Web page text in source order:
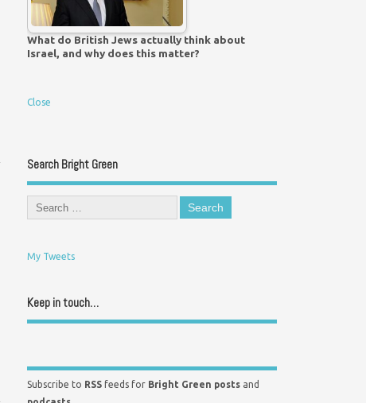
What do British Jews actually think about
Israel, and why does this matter?
Close
Search Bright Green
My Tweets
Keep in touch…
Subscribe to RSS feeds for Bright Green posts and